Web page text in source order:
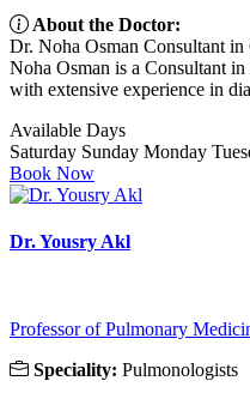
About the Doctor:
Dr. Noha Osman Consultant
Noha Osman is a Consultant
with extensive experience in
Available Days
Saturday Sunday Monday
Book Now
Dr. Yousry Akl
Professor of Pulmonary
Speciality: Pulmonologists